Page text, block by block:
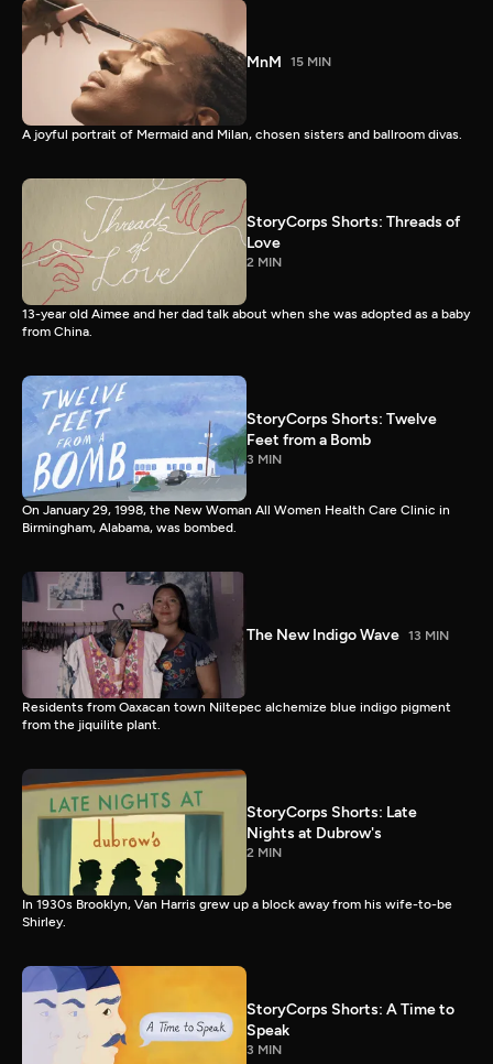
MnM 15 MIN
A joyful portrait of Mermaid and Milan, chosen sisters and ballroom divas.
StoryCorps Shorts: Threads of
Love
2 MIN
13-year old Aimee and her dad talk about when she was adopted as a baby
from China.
StoryCorps Shorts: Twelve
Feet from a Bomb
3 MIN
On January 29, 1998, the New Woman All Women Health Care Clinic in
Birmingham, Alabama, was bombed.
The New Indigo Wave 13 MIN
Residents from Oaxacan town Niltepec alchemize blue indigo pigment
from the jiquilite plant.
StoryCorps Shorts: Late
Nights at Dubrow's
2 MIN
In 1930s Brooklyn, Van Harris grew up a block away from his wife-to-be
Shirley.
StoryCorps Shorts: A Time to
Speak
3 MIN